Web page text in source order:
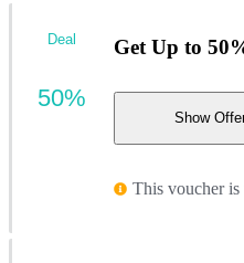
Get Up to
Show
This voucher
Deal
50%